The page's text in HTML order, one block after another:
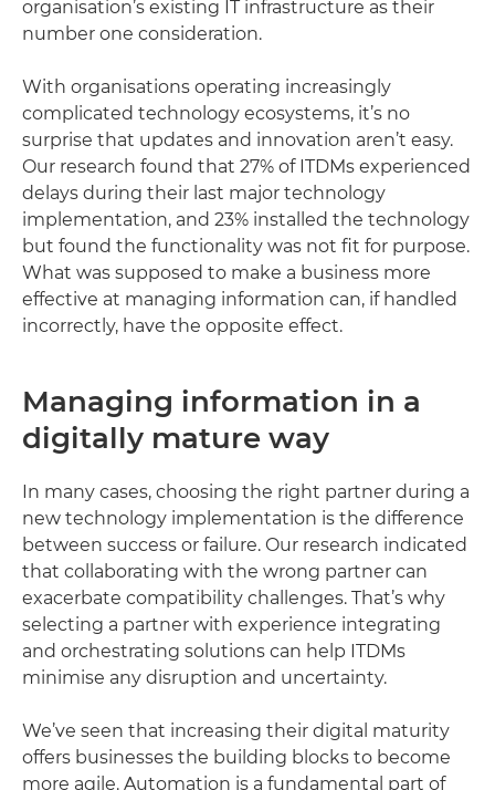
organisation’s existing IT infrastructure as their
number one consideration.
With organisations operating increasingly
complicated technology ecosystems, it’s no
surprise that updates and innovation aren’t easy.
Our research found that 27% of ITDMs experienced
delays during their last major technology
implementation, and 23% installed the technology
but found the functionality was not fit for purpose.
What was supposed to make a business more
effective at managing information can, if handled
incorrectly, have the opposite effect.
Managing information in a
digitally mature way
In many cases, choosing the right partner during a
new technology implementation is the difference
between success or failure. Our research indicated
that collaborating with the wrong partner can
exacerbate compatibility challenges. That’s why
selecting a partner with experience integrating
and orchestrating solutions can help ITDMs
minimise any disruption and uncertainty.
We’ve seen that increasing their digital maturity
offers businesses the building blocks to become
more agile. Automation is a fundamental part of